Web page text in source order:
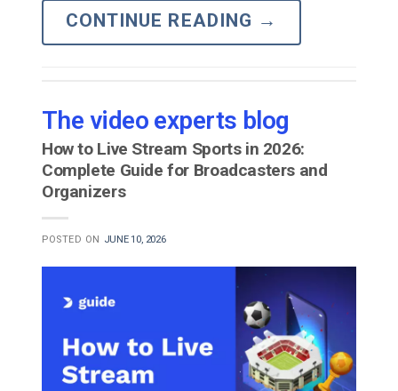
CONTINUE READING →
The video experts blog
How to Live Stream Sports in 2026:
Complete Guide for Broadcasters and
Organizers
POSTED ON JUNE 10, 2026